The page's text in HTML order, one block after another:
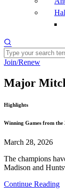
Join/Renew
Major
Highlights
Winning Games from the
March 28, 2026
The champions
Madison and
Continue Reading